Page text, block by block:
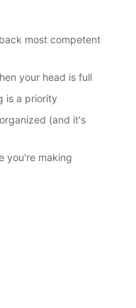
most competent
your head is full
is a priority
(and it's
you're making